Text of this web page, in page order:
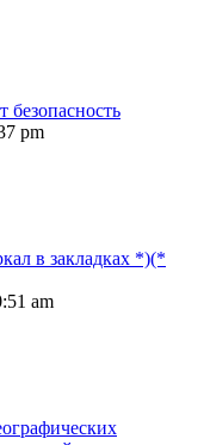
pm
в закладках *)(*
am